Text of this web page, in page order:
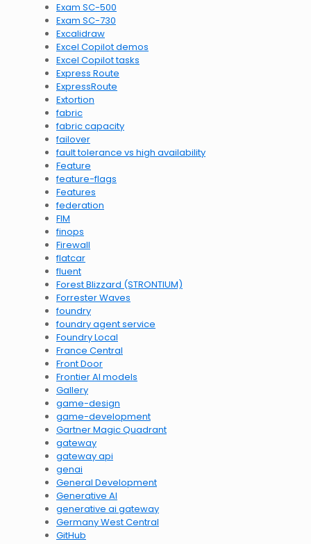
Exam SC-500
Exam SC-730
Excalidraw
Excel Copilot demos
Excel Copilot tasks
Express Route
ExpressRoute
Extortion
fabric
fabric capacity
failover
fault tolerance vs high availability
Feature
feature-flags
Features
federation
FIM
finops
Firewall
flatcar
fluent
Forest Blizzard (STRONTIUM)
Forrester Waves
foundry
foundry agent service
Foundry Local
France Central
Front Door
Frontier AI models
Gallery
game-design
game-development
Gartner Magic Quadrant
gateway
gateway api
genai
General Development
Generative AI
generative ai gateway
Germany West Central
GitHub